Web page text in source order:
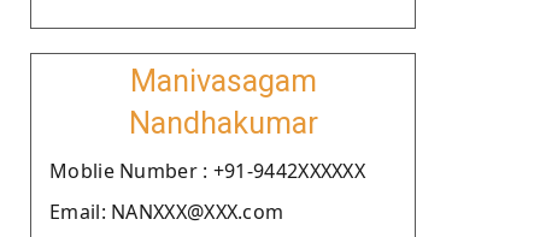
Manivasagam
Nandhakumar
Moblie Number : +91-9442XXXXXX
Email: NANXXX@XXX.com